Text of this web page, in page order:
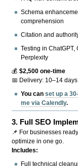
Schema
comprehension
Citation and
Testing in ChatGPT,
Perplexity
💰$2,500 one-time
📅 Delivery: 10–14 days
You canset up a
me via Calendly.
3. Full SEO
📌 For businesses
optimize in one go.
Includes:
Full technical